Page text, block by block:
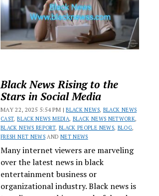
Black News Rising to the
Stars in Social Media
MAY 22, 2025 5:54 PM |BLACK NEWS, BLACK NEWS
CAST,BLACK NEWS MEDIA, BLACK NEWS NETWORK,
BLACK NEWS REPORT, BLACK PEOPLE NEWS, BLOG,
FRESH NET NEWS AND NET NEWS
Many internet viewers are marveling
over the latest news in black
entertainment business or
organizational industry. Black news is